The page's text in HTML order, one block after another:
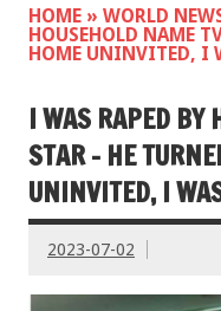
HOME » WORLD
HOUSEHOLD NAME
HOME UNINVITED, I
I WAS RAPED BY
STAR – HE
UNINVITED, I
2023-07-02